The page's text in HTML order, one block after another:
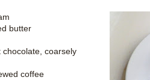
butter
chocolate, coarsely
coffee